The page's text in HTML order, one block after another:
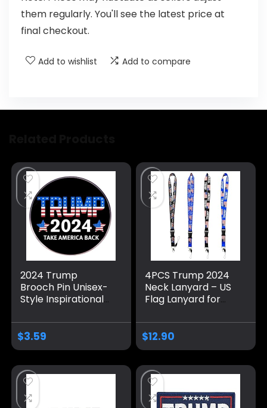
them regularly. You'll see the latest price at
final checkout.
Add to wishlist Add to compare
2024 Trump
Brooch Pin Unisex-
Style Inspirational
Decoration Pin
Presidential
Women Men
$3.59
4PCS Trump 2024
Neck Lanyard – US
Flag Lanyard for
Badge,Mobile
Phone,Name Tags-
Clasp
$12.90